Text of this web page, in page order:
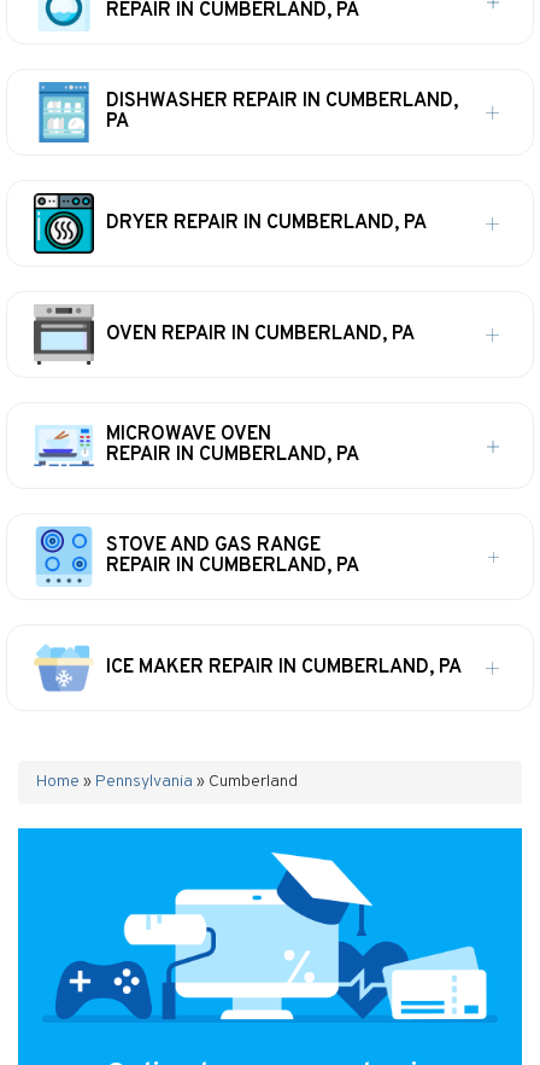
REPAIR IN CUMBERLAND, PA
DISHWASHER REPAIR IN CUMBERLAND,
PA
DRYER REPAIR IN CUMBERLAND, PA
OVEN REPAIR IN CUMBERLAND, PA
MICROWAVE OVEN
REPAIR IN CUMBERLAND, PA
STOVE AND GAS RANGE
REPAIR IN CUMBERLAND, PA
ICE MAKER REPAIR IN CUMBERLAND, PA
Home » Pennsylvania » Cumberland